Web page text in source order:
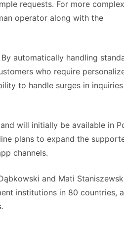
requests. For more complex
operator along with the
automatically handling
who require
to handle surges in inquiries
will initially be available in
plans to expand the
channels.
and Mati
institutions in 80 countries,